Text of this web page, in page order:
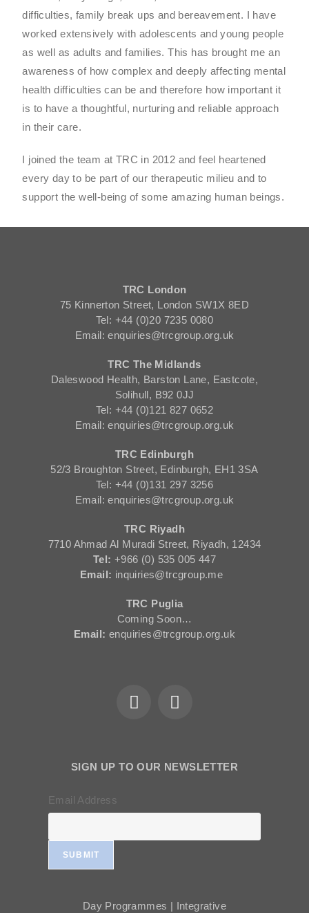
difficulties, family break ups and bereavement. I have
worked extensively with adolescents and young people
as well as adults and families. This has brought me an
awareness of how complex and deeply affecting mental
health difficulties can be and therefore how important it
is to have a thoughtful, nurturing and reliable approach
in their care.
I joined the team at TRC in 2012 and feel heartened
every day to be part of our therapeutic milieu and to
support the well-being of some amazing human beings.
TRC London
75 Kinnerton Street, London SW1X 8ED
Tel: +44 (0)20 7235 0080
Email: enquiries@trcgroup.org.uk
TRC The Midlands
Daleswood Health, Barston Lane, Eastcote,
Solihull, B92 0JJ
Tel: +44 (0)121 827 0652
Email: enquiries@trcgroup.org.uk
TRC Edinburgh
52/3 Broughton Street, Edinburgh, EH1 3SA
Tel: +44 (0)131 297 3256
Email: enquiries@trcgroup.org.uk
TRC Riyadh
7710 Ahmad Al Muradi Street, Riyadh, 12434
Tel: +966 (0) 535 005 447
Email: inquiries@trcgroup.me
TRC Puglia
Coming Soon…
Email: enquiries@trcgroup.org.uk
SIGN UP TO OUR NEWSLETTER
Email Address
SUBMIT
Day Programmes | Integrative